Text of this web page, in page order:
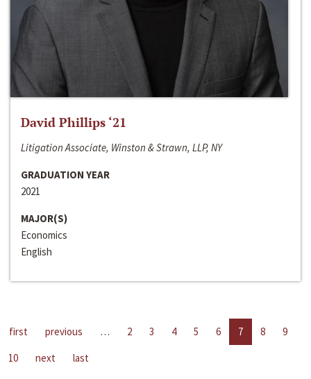
David Phillips ‘21
Litigation Associate, Winston & Strawn, LLP, NY
GRADUATION YEAR
2021
MAJOR(S)
Economics
English
first previous … 2 3 4 5 6 7 8
9
10
next last